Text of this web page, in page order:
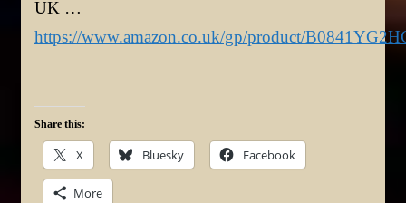
UK …
https://www.amazon.co.uk/gp/product/
Share this:
X Bluesky Facebook
More